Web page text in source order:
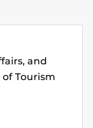
and
Tourism